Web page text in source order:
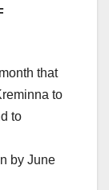
that
to
to
by June